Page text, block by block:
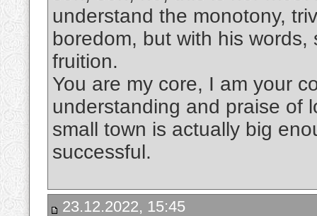
understand the monotony,
boredom, but with his
fruition.
You are my core, I am your
understanding and praise of
small town is actually big
successful.
23.12.2022, 15:45